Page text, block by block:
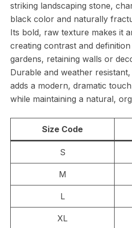
striking landscaping stone,
black color and naturally
Its bold, raw texture makes it
creating contrast and
gardens, retaining walls or
Durable and weather
adds a modern, dramatic
while maintaining a natural,
Size Code
S
M
L
XL